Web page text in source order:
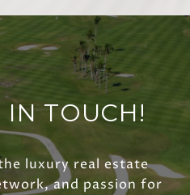
IN TOUCH!
luxury real estate
and passion for